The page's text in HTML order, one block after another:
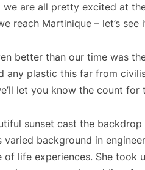
we are all pretty excited at
reach Martinique – let’s see
better than our time was
any plastic this far from
let you know the count
sunset cast the
varied background in
of life experiences. She took